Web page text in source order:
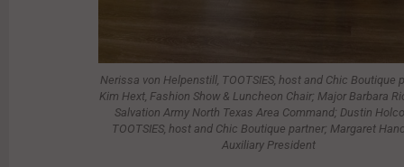
Nerissa von Helpenstill, TOOTSIES, host and Chic Boutique
Kim Hext, Fashion Show & Luncheon Chair; Major Barbara
Salvation Army North Texas Area Command; Dustin
TOOTSIES, host and Chic Boutique partner; Margaret
Auxiliary President